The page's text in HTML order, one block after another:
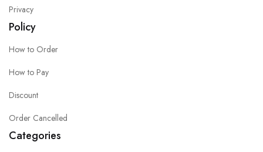
Privacy
Policy
How to Order
How to Pay
Discount
Order Cancelled
Categories